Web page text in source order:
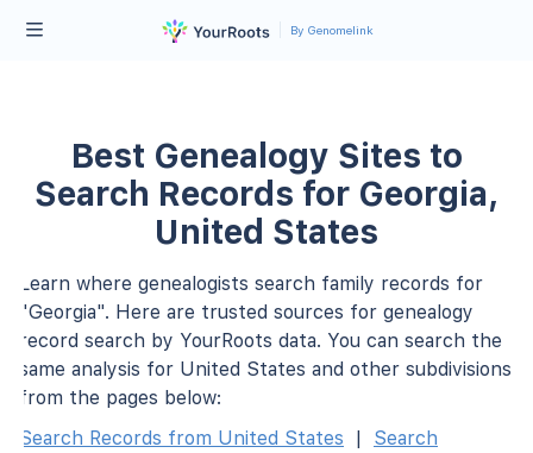
By Genomelink
Best Genealogy Sites to
Search Records for Georgia,
United States
Learn where genealogists search family records for
"Georgia". Here are trusted sources for genealogy
record search by YourRoots data. You can search the
same analysis for United States and other subdivisions
from the pages below:
Search Records from United States
|
Search